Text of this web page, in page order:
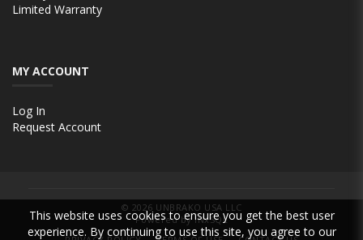
This website uses cookies to ensure you get the best user
experience. By continuing to use this site, you agree to our
Limited Warranty
MY ACCOUNT
Log In
Request Account
© 2026 UNBRAKO USA LLC
Powered by INxSQL